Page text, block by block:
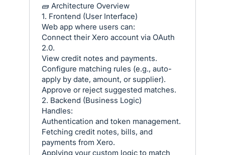
🧱 Architecture Overview
1. Frontend (User Interface)
Web app where users can:
Connect their Xero account via OAuth
2.0.
View credit notes and payments.
Configure matching rules (e.g., auto-
apply by date, amount, or supplier).
Approve or reject suggested matches.
2. Backend (Business Logic)
Handles:
Authentication and token management.
Fetching credit notes, bills, and
payments from Xero.
Applying your custom logic to match